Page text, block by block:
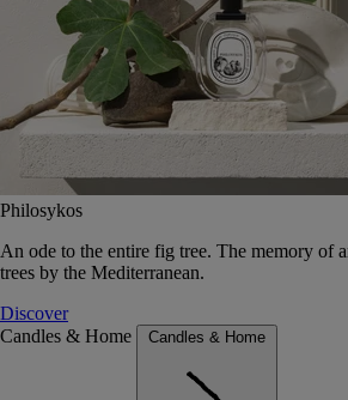
Philosykos
An ode to the entire fig tree. The memory of
trees by the Mediterranean.
Discover
Candles & Home
Candles & Home